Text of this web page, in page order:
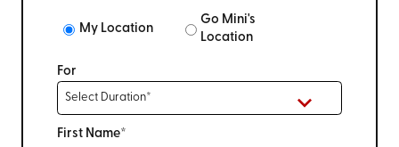
My Location
Go Mini's
Location
For
First Name*